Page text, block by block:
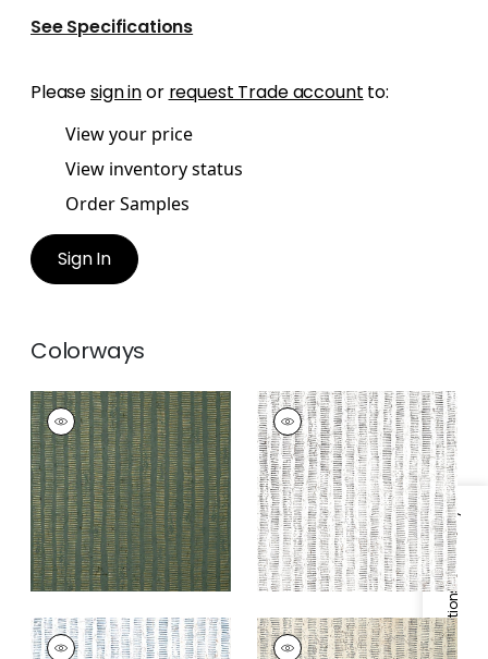
Specifications & Inventory
See Specifications
Pleasesign inor request Trade account to:
View your price
View inventory status
Order Samples
Sign In
Colorways
CORK FOREST
Wallpaper| Olive
Green
+1
CORK FOREST
Wallpaper|Black
and White
+1
CORK FOREST
CORK FOREST